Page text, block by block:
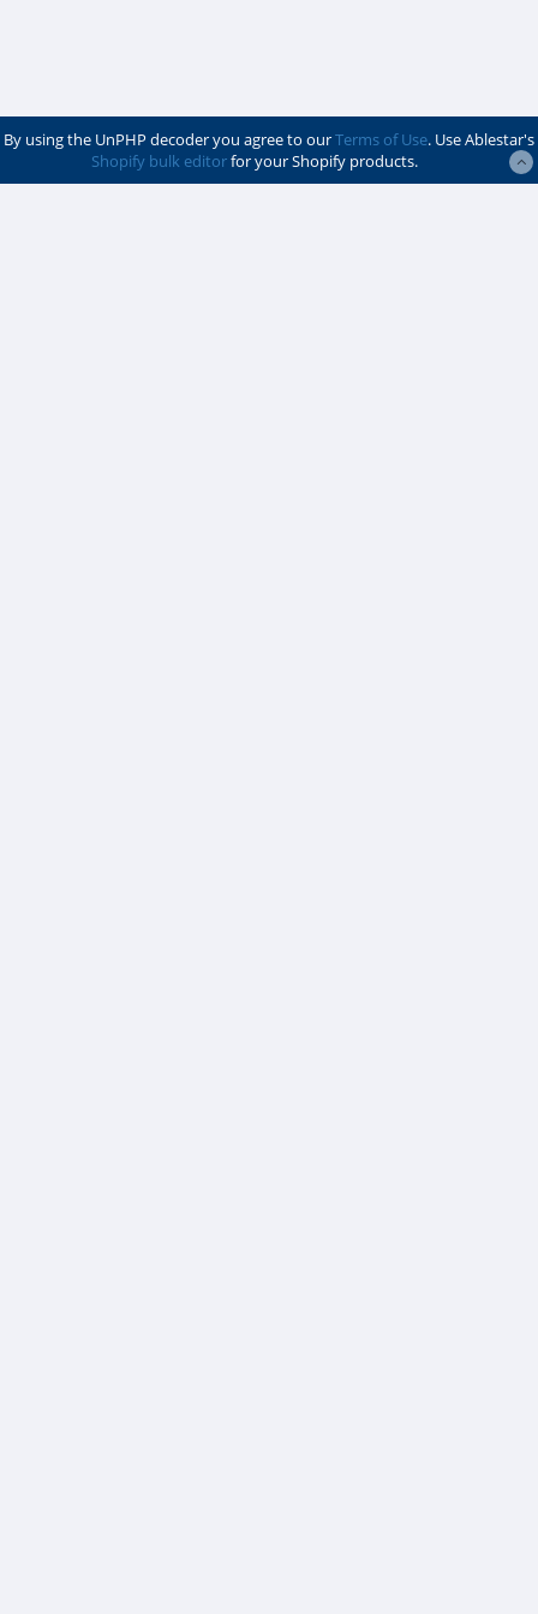
By using the UnPHP decoder you agree to ourTerms of Use. Use Ablestar's
Shopify bulk editorfor your Shopify products.